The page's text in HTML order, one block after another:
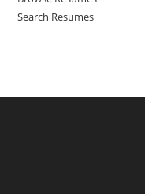
Search Resumes